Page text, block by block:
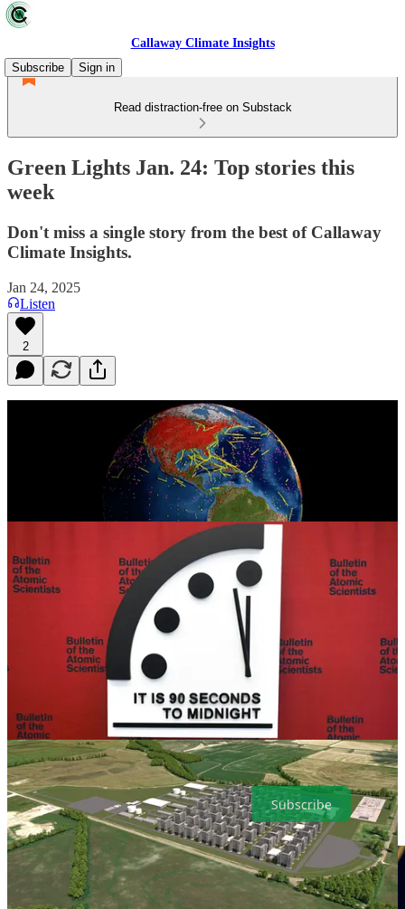
Callaway Climate Insights
Subscribe
Sign in
Read distraction-free on Substack
Green Lights Jan. 24: Top stories this
week
Don't miss a single story from the best of Callaway
Climate Insights.
Jan 24, 2025
Listen
2
. . . . Welcome back to Green Lights.
Here’s our roundup of the
Callaway Climate Insights in recent weeks.
looks at PresidentDonald Trump
’s first days in office
and what investors should watch out for.Mark Hulberthas a
contrarian analysis on the carbon capture and storage industry. Plus,
the Doomsday Clock announcement is coming up. Despite all that,
have a good weekend and please subscribe.
Subscribe